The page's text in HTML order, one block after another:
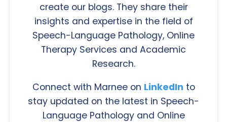
create our blogs. They share their
insights and expertise in the field of
Speech-Language Pathology, Online
Therapy Services and Academic
Research.
Connect with Marnee on LinkedIn to
stay updated on the latest in Speech-
Language Pathology and Online